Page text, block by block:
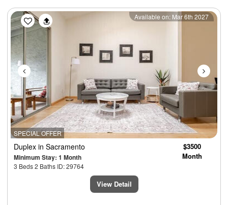
SPECIAL OFFER
Previous Next
Available on: Mar 6th 2027
Duplex in Sacramento
Minimum Stay: 1 Month
3 Beds 2 Baths ID: 29764
$3500
Month
View Detail